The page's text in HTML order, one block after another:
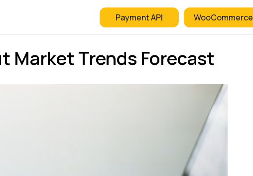
Payment API WooCommerce
Market Trends Forecast